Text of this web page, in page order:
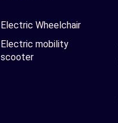
Electric Wheelchair
Electric mobility
scooter